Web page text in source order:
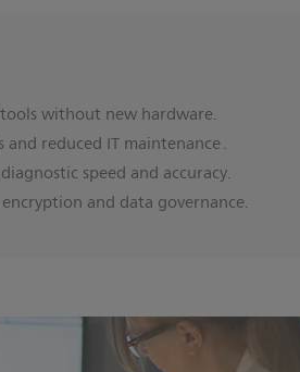
without new hardware.
reduced IT maintenance .
speed and accuracy.
and data governance.